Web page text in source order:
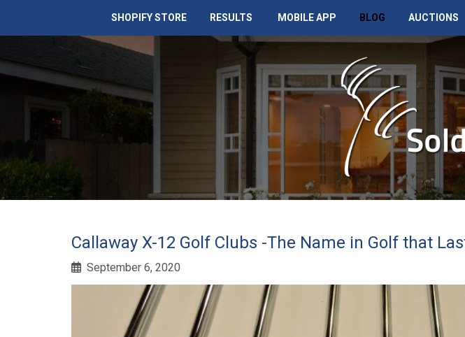
SHOPIFY STORE RESULTS MOBILE APP BLOG AUCTIONS
Callaway X-12 Golf Clubs -The Name in Golf that
September 6, 2020